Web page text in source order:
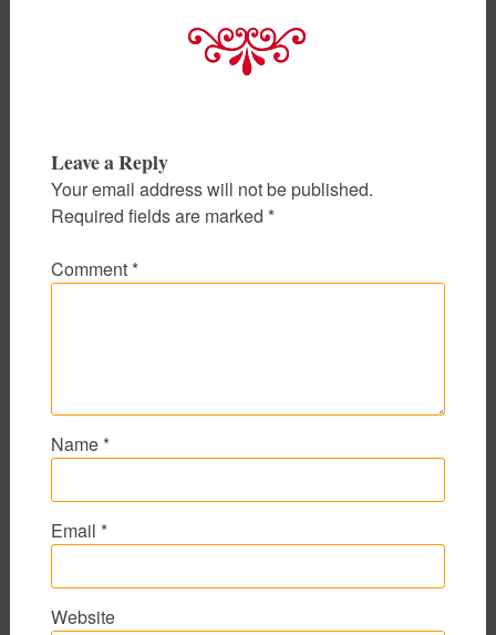
Leave a Reply
Your email address will not be published.
Required fields are marked *
Comment *
Name *
Email *
Website